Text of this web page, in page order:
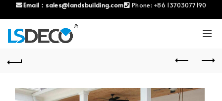
Email： sales@landsbuilding.com Phone: +86 13703077190